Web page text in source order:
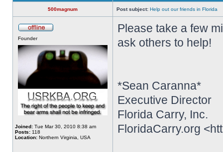
500magnum Post subject: Help out our friends in Florida
Founder
Joined: Tue Mar 30, 2010 8:38 am
Posts: 118
Location: Northern Virginia, USA
Please take a few
ask others to help!
*Sean Caranna*
Executive Director
Florida Carry, Inc.
FloridaCarry.org